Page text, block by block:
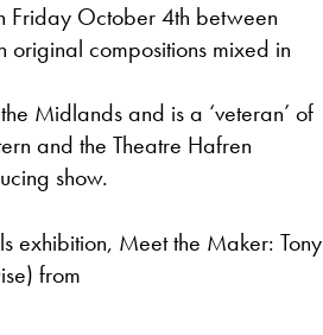
Friday October 4th between
compositions mixed in
Midlands and is a ‘veteran’ of
and the Theatre Hafren
show.
exhibition, Meet the Maker: Tony
from